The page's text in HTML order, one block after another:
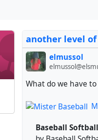
another level
elmussol
What do we have
Baseball